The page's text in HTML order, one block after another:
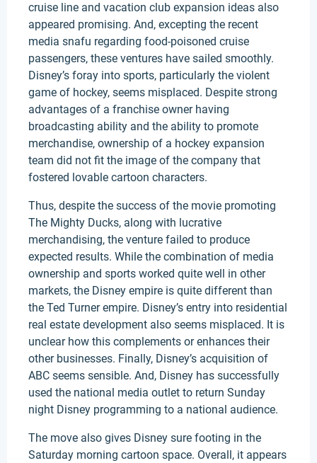
cruise line and vacation club expansion ideas also
appeared promising. And, excepting the recent
media snafu regarding food-poisoned cruise
passengers, these ventures have sailed smoothly.
Disney’s foray into sports, particularly the violent
game of hockey, seems misplaced. Despite strong
advantages of a franchise owner having
broadcasting ability and the ability to promote
merchandise, ownership of a hockey expansion
team did not fit the image of the company that
fostered lovable cartoon characters.
Thus, despite the success of the movie promoting
The Mighty Ducks, along with lucrative
merchandising, the venture failed to produce
expected results. While the combination of media
ownership and sports worked quite well in other
markets, the Disney empire is quite different than
the Ted Turner empire. Disney’s entry into residential
real estate development also seems misplaced. It is
unclear how this complements or enhances their
other businesses. Finally, Disney’s acquisition of
ABC seems sensible. And, Disney has successfully
used the national media outlet to return Sunday
night Disney programming to a national audience.
The move also gives Disney sure footing in the
Saturday morning cartoon space. Overall, it appears